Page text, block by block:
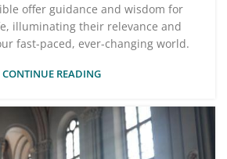
offer guidance and wisdom for
illuminating their relevance and
fast-paced, ever-changing world.
CONTINUE READING